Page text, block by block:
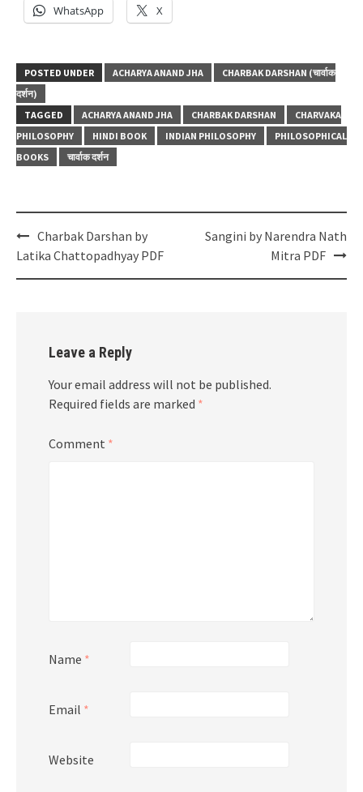
WhatsApp X
POSTED UNDER ACHARYA ANAND JHA
CHARBAK DARSHAN (चार्वाक
दर्शन)
TAGGED
ACHARYA ANAND JHA CHARBAK DARSHAN
CHARVAKA
PHILOSOPHY
HINDI BOOK INDIAN PHILOSOPHY
PHILOSOPHICAL
BOOKS
चार्वाक दर्शन
Post
navigation
Charbak Darshan by
Latika Chattopadhyay PDF
Sangini by Narendra Nath
Mitra PDF
Leave a Reply
Your email address will not be published.
Required fields are marked *
Comment *
Name *
Email *
Website